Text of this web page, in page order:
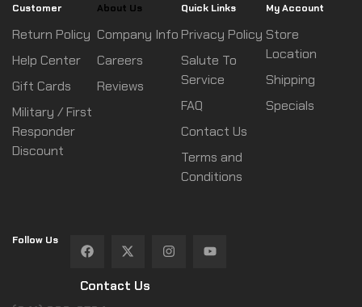
Customer
Return Policy
Help Center
Gift Cards
Military / First
Responder
Discount
About Us
Company Info
Careers
Reviews
Quick Links
Privacy Policy
Salute To
Service
FAQ
Contact Us
Terms and
Conditions
My Account
Store
Location
Shipping
Specials
Follow Us
Contact Us